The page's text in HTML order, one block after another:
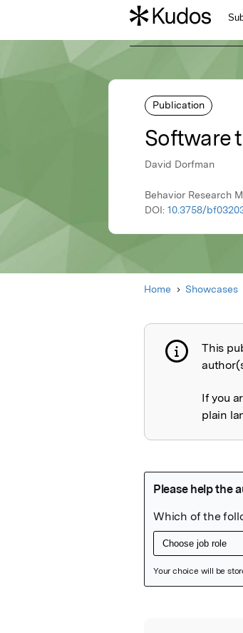
Publication
Software
David Dorfman
Behavior Research
DOI: 10.3758/
Home Showcases
This
If you
plain